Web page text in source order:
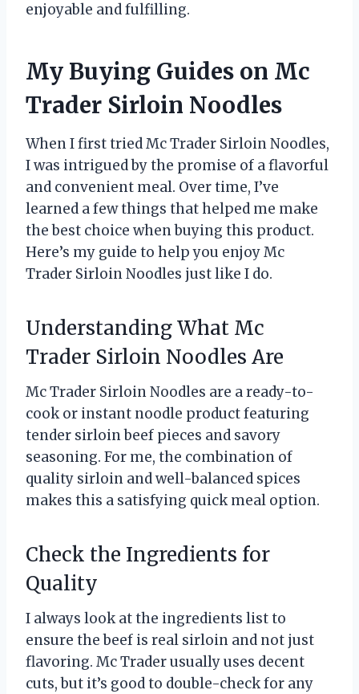
enjoyable and fulfilling.
My Buying Guides on Mc
Trader Sirloin Noodles
When I first tried Mc Trader Sirloin Noodles,
I was intrigued by the promise of a flavorful
and convenient meal. Over time, I’ve
learned a few things that helped me make
the best choice when buying this product.
Here’s my guide to help you enjoy Mc
Trader Sirloin Noodles just like I do.
Understanding What Mc
Trader Sirloin Noodles Are
Mc Trader Sirloin Noodles are a ready-to-
cook or instant noodle product featuring
tender sirloin beef pieces and savory
seasoning. For me, the combination of
quality sirloin and well-balanced spices
makes this a satisfying quick meal option.
Check the Ingredients for
Quality
I always look at the ingredients list to
ensure the beef is real sirloin and not just
flavoring. Mc Trader usually uses decent
cuts, but it’s good to double-check for any